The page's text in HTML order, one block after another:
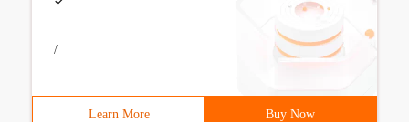
/
Learn More Buy Now